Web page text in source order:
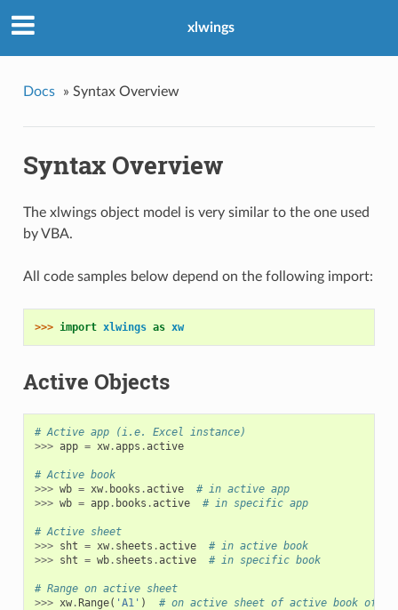
xlwings
Docs » Syntax Overview
Syntax Overview
The xlwings object model is very similar to the one used
by VBA.
All code samples below depend on the following import:
>>> import xlwings as xw
Active Objects
# Active app (i.e. Excel instance)
>>> app = xw.apps .active
# Active book
>>> wb = xw. books .active
# in active app
>>> wb = app. books .active # in specific app
# Active sheet
>>> sht = xw. sheets .active
# in active book
>>> sht = wb. sheets .active # in specific book
# Range on active sheet
>>> xw. Range( 'A1' ) # on active sheet of active book of